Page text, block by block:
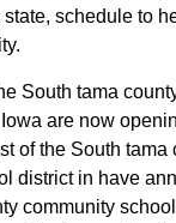
schedule to
South tama
are now
of the South tama
district in have
community